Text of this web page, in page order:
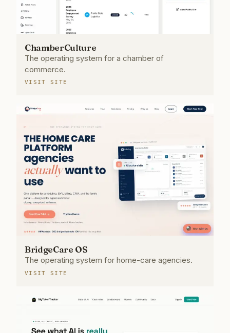
ChamberCulture
The operating system for a chamber of
commerce.
VISIT SITE
BridgeCare OS
The operating system for home-care agencies.
VISIT SITE